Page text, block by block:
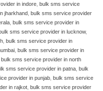
in indore bulk sms service
jharkhand bulk sms service provider
bulk sms service provider in
sms service provider in lucknow,
bulk sms service provider in
bulk sms service provider in
bulk sms service provider in north
sms service provider in patna bulk
provider in punjab bulk sms service
in rajkot bulk sms service provider